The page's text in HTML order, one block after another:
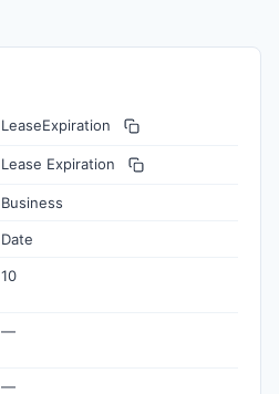
LeaseExpiration
Lease Expiration
Business
Date
10
—
—